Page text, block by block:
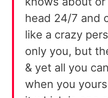
head 24/7 and
like a crazy
only you, but
& yet all you
when you